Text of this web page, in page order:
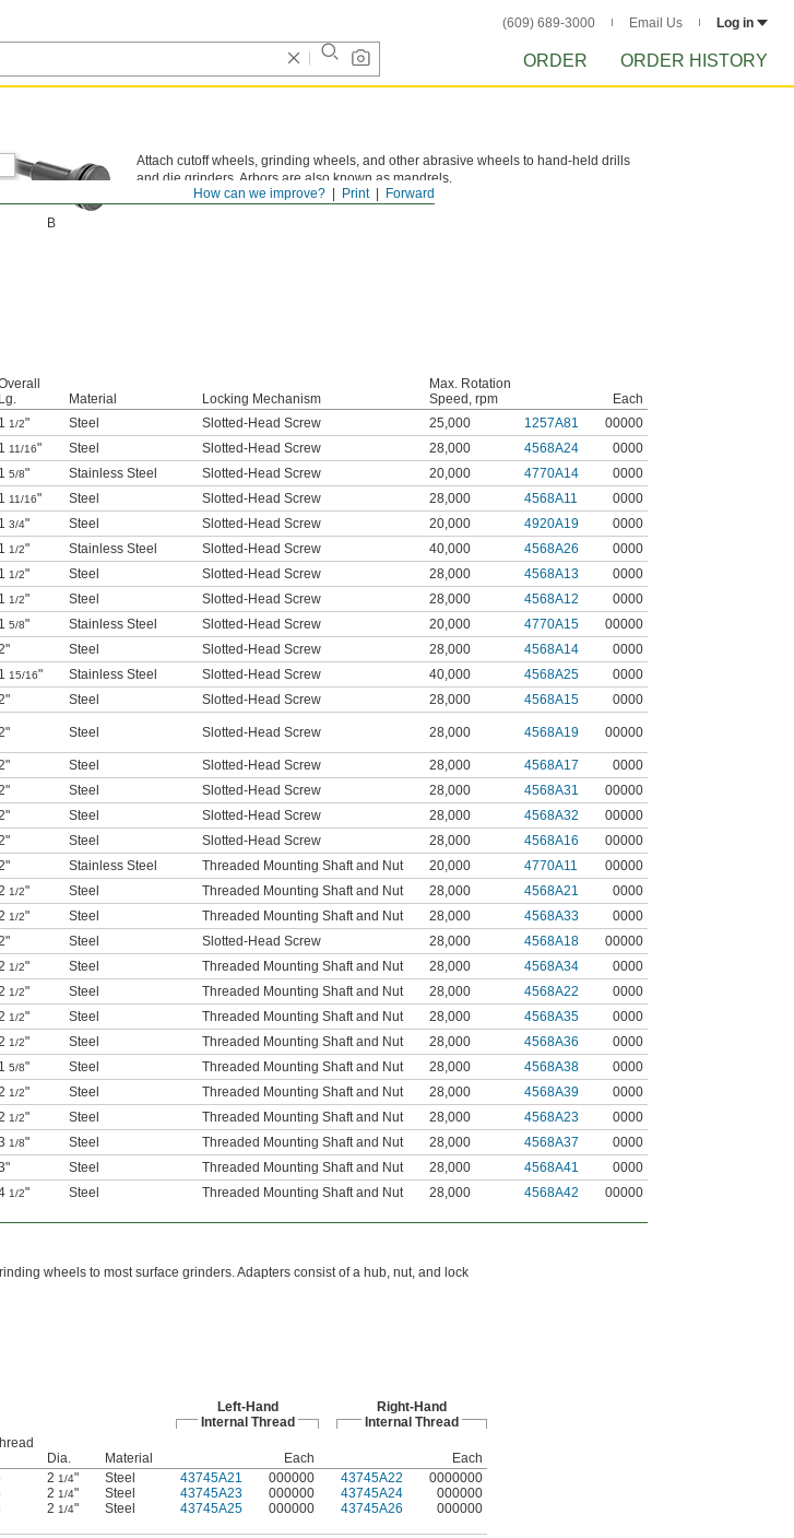
(609) 689-3000 Email Us Log in
ORDER ORDER HISTORY
Forward
Print
How can we improve?
B
Attach cutoff wheels, grinding wheels, and other abrasive wheels to hand-held drills
and die grinders. Arbors are also known as mandrels.
Lg.
Material Locking Mechanism
Max. Rotation
Speed, rpm
Each
1 1/2" Steel Slotted-Head Screw 25,000 1257A81
00000
1 11/16" Steel Slotted-Head Screw 28,000 4568A24
0000
1 5/8" Stainless Steel Slotted-Head Screw 20,000 4770A14
0000
1 11/16" Steel Slotted-Head Screw 28,000 4568A11
0000
1 3/4" Steel Slotted-Head Screw 20,000 4920A19
0000
1 1/2" Stainless Steel Slotted-Head Screw 40,000 4568A26
0000
1 1/2" Steel Slotted-Head Screw 28,000 4568A13
0000
1 1/2" Steel Slotted-Head Screw 28,000 4568A12
0000
1 5/8" Stainless Steel Slotted-Head Screw 20,000 4770A15
00000
Steel Slotted-Head Screw 28,000 4568A14
0000
1 15/16" Stainless Steel Slotted-Head Screw 40,000 4568A25
0000
Steel Slotted-Head Screw 28,000 4568A15 0000
Steel Slotted-Head Screw 28,000 4568A19 00000
Steel Slotted-Head Screw 28,000 4568A17
0000
Steel Slotted-Head Screw 28,000 4568A31
00000
Steel Slotted-Head Screw 28,000 4568A32
00000
Steel Slotted-Head Screw 28,000 4568A16
00000
Stainless Steel Threaded Mounting Shaft and Nut 20,000 4770A11
00000
1/2" Steel Threaded Mounting Shaft and Nut 28,000 4568A21
0000
1/2" Steel Threaded Mounting Shaft and Nut 28,000 4568A33
0000
Steel Slotted-Head Screw 28,000 4568A18
00000
1/2" Steel Threaded Mounting Shaft and Nut 28,000 4568A34
0000
1/2" Steel Threaded Mounting Shaft and Nut 28,000 4568A22
0000
1/2" Steel Threaded Mounting Shaft and Nut 28,000 4568A35
0000
1/2" Steel Threaded Mounting Shaft and Nut 28,000 4568A36
0000
1 5/8" Steel Threaded Mounting Shaft and Nut 28,000 4568A38
0000
1/2" Steel Threaded Mounting Shaft and Nut 28,000 4568A39
0000
1/2" Steel Threaded Mounting Shaft and Nut 28,000 4568A23
0000
1/8" Steel Threaded Mounting Shaft and Nut 28,000 4568A37
0000
Steel Threaded Mounting Shaft and Nut 28,000 4568A41
0000
1/2" Steel Threaded Mounting Shaft and Nut 28,000 4568A42 00000
wheels to most surface grinders. Adapters consist of a hub, nut, and lock
Left-Hand
Internal Thread
Right-Hand
Internal Thread
Dia. Material Each
Each
2 1/4" Steel 43745A21 000000 43745A22
0000000
2 1/4" Steel 43745A23 000000 43745A24
000000
2 1/4" Steel 43745A25 000000 43745A26 000000